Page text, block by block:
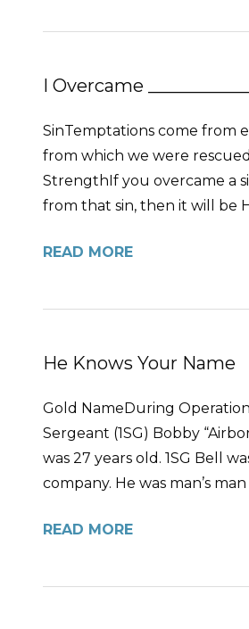
I Overcame
SinTemptations come from
from which we were
StrengthIf you overcame a
from that sin, then it will be
READ MORE
He Knows Your Name
Gold NameDuring
Sergeant (1SG) Bobby
was 27 years old. 1SG Bell
company. He was man’s
READ MORE